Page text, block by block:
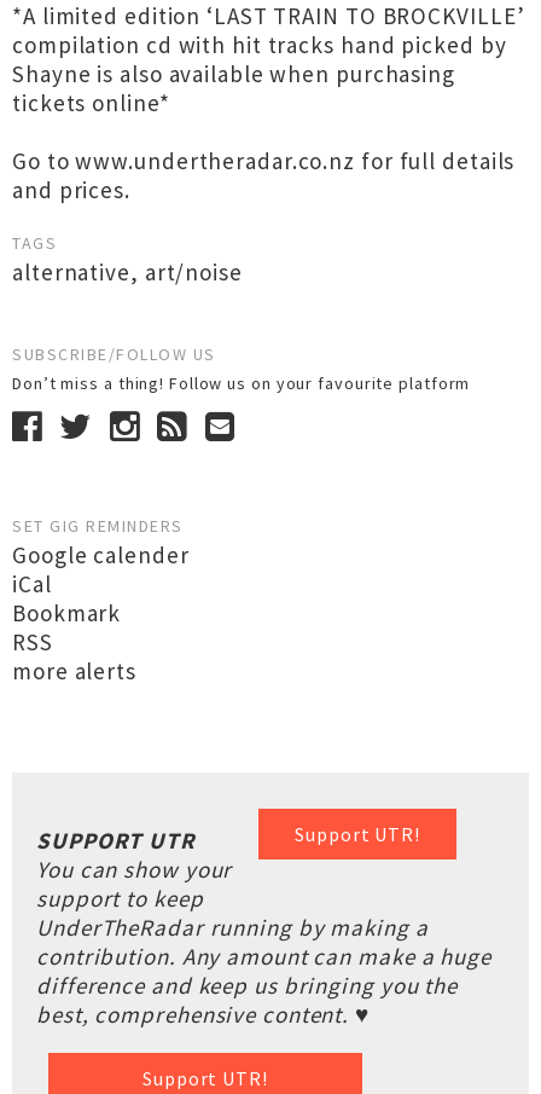
*A limited edition ‘LAST TRAIN TO BROCKVILLE’
compilation cd with hit tracks hand picked by
Shayne is also available when purchasing
tickets online*
Go to www.undertheradar.co.nz for full details
and prices.
TAGS
alternative, art/noise
SUBSCRIBE/FOLLOW US
Don’t miss a thing! Follow us on your favourite platform
SET GIG REMINDERS
Google calender
iCal
Bookmark
RSS
more alerts
Support UTR!
SUPPORT UTR
You can show your
support to keep
UnderTheRadar running by making a
contribution. Any amount can make a huge
difference and keep us bringing you the
best, comprehensive content. ♥
Support UTR!